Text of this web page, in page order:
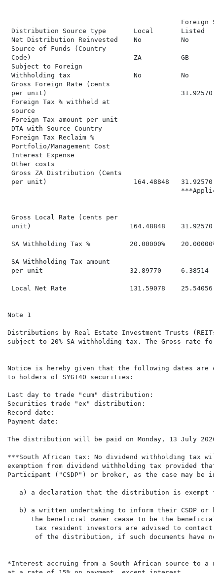
Foreign
Distribution Source type       Local
Net Distribution Reinvested    No
Source of Funds (Country
Code)                          ZA          GB
Subject to Foreign
Withholding tax                No          No
Gross Foreign Rate (cents
per unit)                                  31.92570
Foreign Tax % withheld at
source
Foreign Tax amount per unit
DTA with Source Country
Foreign Tax Reclaim %
Portfolio/Management Cost
Interest Expense
Other costs
Gross ZA Distribution (Cents
per unit)                      164.48848   31.92570
Gross Local Rate (cents per
unit)                         164.48848    31.92570
SA Withholding Tax %          20.00000%
SA Withholding Tax amount
per unit                      32.89770     6.38514
Local Net Rate                131.59078
Note 1
Distributions by Real Estate Investment Trusts
subject to 20% SA withholding tax. The Gross rate
Notice is hereby given that the following dates are
to holders of SYGT40 securities:
Last day to trade "cum" distribution:
Securities trade "ex" distribution:
Record date:
Payment date:
The distribution will be paid on Monday, 13 July
***South African tax: No dividend withholding tax
exemption from dividend withholding tax provided
Participant ("CSDP") or broker, as the case may
a) a declaration that the distribution is exempt
b) a written undertaking to inform their CSDP or
the beneficial owner cease to be the
tax resident investors are advised to contact
of the distribution, if such documents have
*Interest accruing from a South African source to a